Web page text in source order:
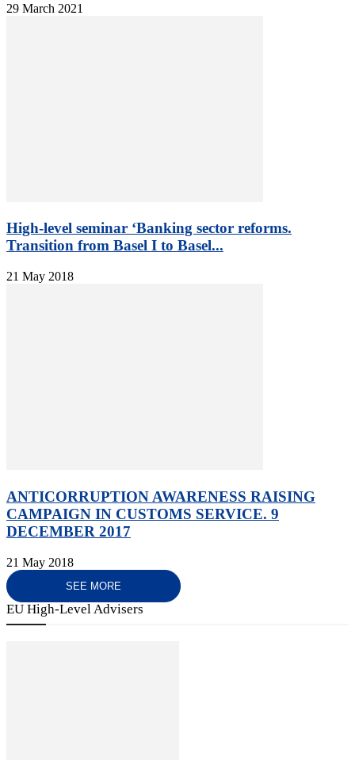
29 March 2021
High-level seminar ‘Banking sector reforms.
Transition from Basel I to Basel...
21 May 2018
ANTICORRUPTION AWARENESS RAISING
CAMPAIGN IN CUSTOMS SERVICE. 9
DECEMBER 2017
21 May 2018
SEE MORE
EU High-Level Advisers